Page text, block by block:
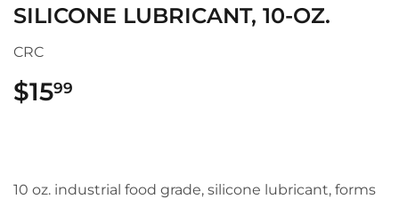
SILICONE LUBRICANT, 10-OZ.
CRC
$1599
10 oz. industrial food grade, silicone lubricant, forms